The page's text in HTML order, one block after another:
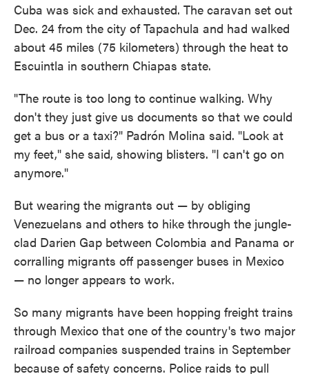
Cuba was sick and exhausted. The caravan set out
Dec. 24 from the city of Tapachula and had walked
about 45 miles (75 kilometers) through the heat to
Escuintla in southern Chiapas state.
"The route is too long to continue walking. Why
don't they just give us documents so that we could
get a bus or a taxi?" Padrón Molina said. "Look at
my feet," she said, showing blisters. "I can't go on
anymore."
But wearing the migrants out — by obliging
Venezuelans and others to hike through the jungle-
clad Darien Gap between Colombia and Panama or
corralling migrants off passenger buses in Mexico
— no longer appears to work.
So many migrants have been hopping freight trains
through Mexico that one of the country's two major
railroad companies suspended trains in September
because of safety concerns. Police raids to pull